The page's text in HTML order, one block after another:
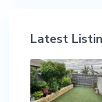
Latest